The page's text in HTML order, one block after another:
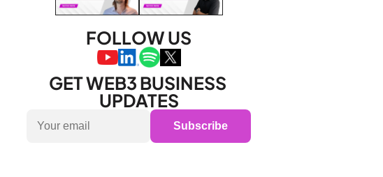
FOLLOW US
GET WEB3 BUSINESS
UPDATES
Subscribe